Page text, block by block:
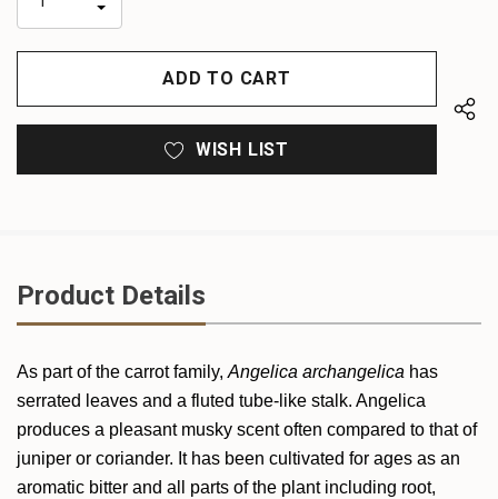
left
QUANTITY
OF
UNDEFINED
UNDEFINED
WISH LIST
Product Details
As part of the carrot family, Angelica archangelica has
serrated leaves and a fluted tube-like stalk. Angelica
produces a pleasant musky scent often compared to that of
juniper or coriander. It has been cultivated for ages as an
aromatic bitter and all parts of the plant including root,